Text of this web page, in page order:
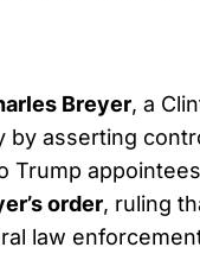
Breyer, a
by asserting
order, ruling
law